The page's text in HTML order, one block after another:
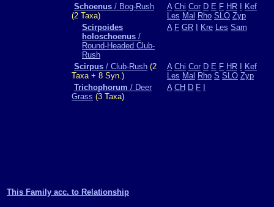
Schoenus / Bog-Rush
(2 Taxa)
A Chi Cor D E F HR
Kef
Les Mal Rho SLO Zyp
Scirpoides
holoschoenus /
Round-Headed Club-
Rush
A F GR Kre Les Sam
Scirpus / Club-Rush (2
Taxa + 8 Syn.)
A Chi Cor D E F HR
Kef
Les Mal Rho S SLO Zyp
Trichophorum / Deer
Grass (3 Taxa)
A CH D F
This Family acc. to Relationship